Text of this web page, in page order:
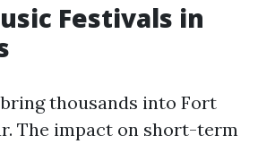
Festivals in
thousands into Fort
The impact on short-term